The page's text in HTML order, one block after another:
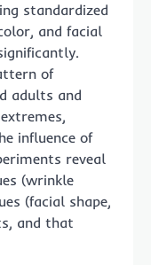
standardized
and facial
of
adults and
influence of
reveal
(wrinkle
(facial shape,
and that